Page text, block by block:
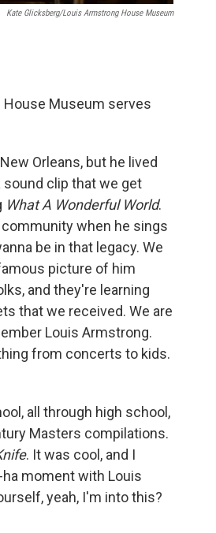
Kate Glicksberg/Louis Armstrong House Museum
House Museum serves
Orleans, but he lived
sound clip that we get
What A Wonderful World.
when he sings
be in that legacy. We
picture of him
and they're learning
that we received. We are
Louis Armstrong.
from concerts to kids.
all through high school,
Masters compilations.
. It was cool, and I
ha moment with Louis
yeah, I'm into this?